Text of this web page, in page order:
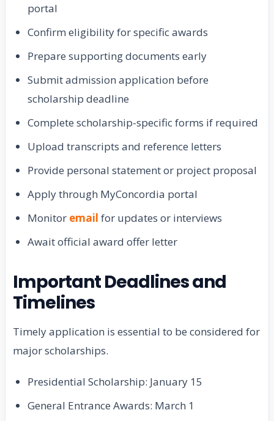
portal
Confirm eligibility for specific awards
Prepare supporting documents early
Submit admission application before
scholarship deadline
Complete scholarship-specific forms if required
Upload transcripts and reference letters
Provide personal statement or project proposal
Apply through MyConcordia portal
Monitor email for updates or interviews
Await official award offer letter
Important Deadlines and
Timelines
Timely application is essential to be considered for
major scholarships.
Presidential Scholarship: January 15
General Entrance Awards: March 1